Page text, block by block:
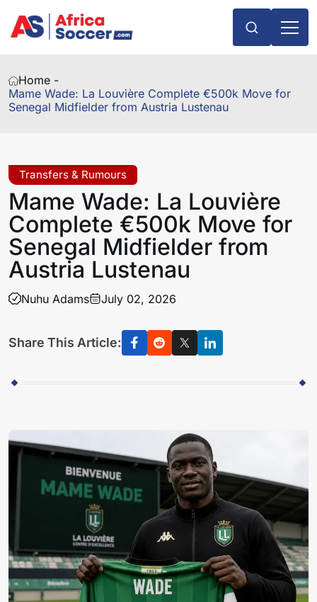
Home -
Mame Wade: La Louvière Complete €500k Move for
Senegal Midfielder from Austria Lustenau
Transfers & Rumours
Mame Wade: La Louvière
Complete €500k Move for
Senegal Midfielder from
Austria Lustenau
Nuhu Adams July 02, 2026
Share This Article: